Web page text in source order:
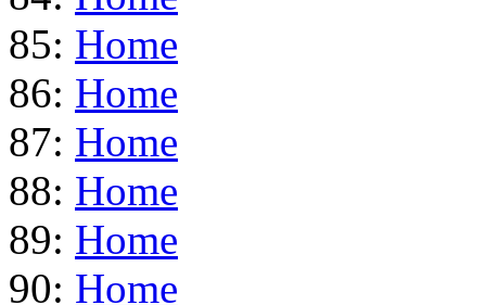
85: Home
86: Home
87: Home
88: Home
89: Home
90: Home